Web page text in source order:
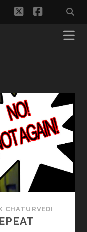
twitterfacebook
CHATURVEDI